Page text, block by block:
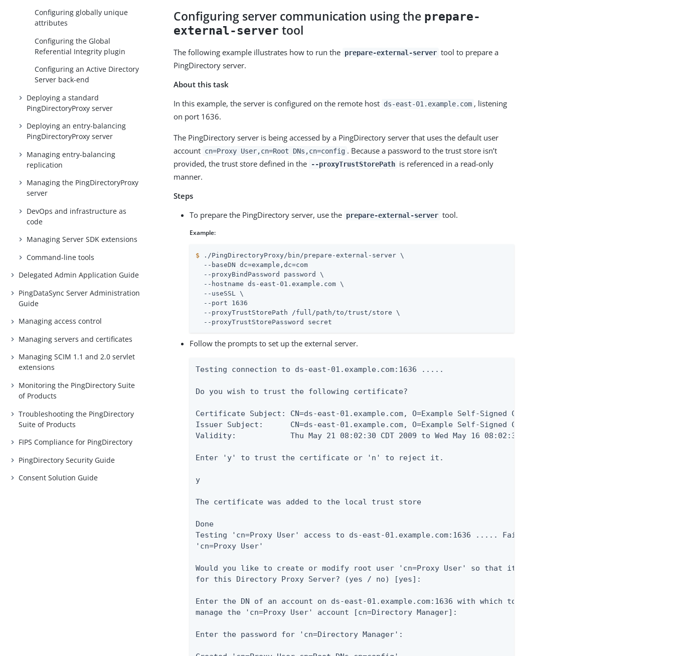
Configuring globally unique
attributes
Configuring the Global
Referential Integrity plugin
Configuring an Active Directory
Server back-end
Deploying a standard
PingDirectoryProxy server
Deploying an entry-balancing
PingDirectoryProxy server
Managing entry-balancing
replication
Managing the PingDirectoryProxy
server
DevOps and infrastructure as
code
Managing Server SDK extensions
Command-line tools
Delegated Admin Application Guide
PingDataSync Server Administration
Guide
Managing access control
Managing servers and certificates
Managing SCIM 1.1 and 2.0 servlet
extensions
Monitoring the PingDirectory Suite
of Products
Troubleshooting the PingDirectory
Suite of Products
FIPS Compliance for PingDirectory
PingDirectory Security Guide
Consent Solution Guide
Configuring server communication using the prepare-
external-server tool
The following example illustrates how to run the prepare-external-server tool to prepare a
PingDirectory server.
About this task
In this example, the server is configured on the remote host ds-east-01.example.com , listening
on port 1636.
The PingDirectory server is being accessed by a PingDirectory server that uses the default user
account cn=Proxy User,cn=Root DNs,cn=config . Because a password to the trust store isn’t
provided, the trust store defined in the
--proxyTrustStorePath is referenced in a read-only
manner.
Steps
To prepare the PingDirectory server, use the prepare-external-server tool.
Example:
$ ./PingDirectoryProxy/bin/prepare-external-server \
  --baseDN dc=example,dc=com
  --proxyBindPassword password \
  --hostname ds-east-01.example.com \
  --useSSL \
  --port 1636
  --proxyTrustStorePath /full/path/to/trust/store \
  --proxyTrustStorePassword secret
Follow the prompts to set up the external server.
Testing connection to ds-east-01.example.com:1636 .....
Do you wish to trust the following certificate?
Certificate Subject: CN=ds-east-01.example.com, O=Example Self-Signed Certificate
Issuer Subject:      CN=ds-east-01.example.com, O=Example Self-Signed Certificate
Validity:            Thu May 21 08:02:30 CDT 2009 to Wed May 16 08:02:30 CDT 2029
Enter 'y' to trust the certificate or 'n' to reject it.
y
The certificate was added to the local trust store
Done
Testing 'cn=Proxy User' access to ds-east-01.example.com:1636 ..... Failed to bind as
'cn=Proxy User'
Would you like to create or modify root user 'cn=Proxy User' so that it's available
for this Directory Proxy Server? (yes / no) [yes]:
Enter the DN of an account on ds-east-01.example.com:1636 with which to create or
manage the 'cn=Proxy User' account [cn=Directory Manager]:
Enter the password for 'cn=Directory Manager':